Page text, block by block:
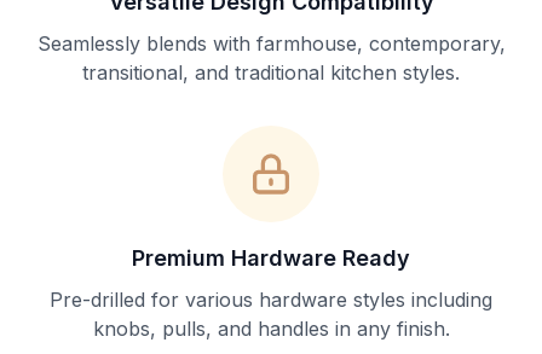
Seamlessly blends with farmhouse, contemporary,
transitional, and traditional kitchen styles.
Premium Hardware Ready
Pre-drilled for various hardware styles including
knobs, pulls, and handles in any finish.